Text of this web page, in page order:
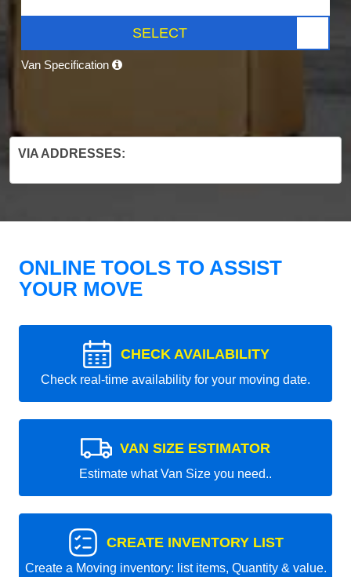
SELECT
Van Specification
VIA ADDRESSES:
ONLINE TOOLS TO ASSIST
YOUR MOVE
CHECK AVAILABILITY
Check real-time availability for your moving date.
VAN SIZE ESTIMATOR
Estimate what Van Size you need..
CREATE INVENTORY LIST
Create a Moving inventory: list items, Quantity & value.